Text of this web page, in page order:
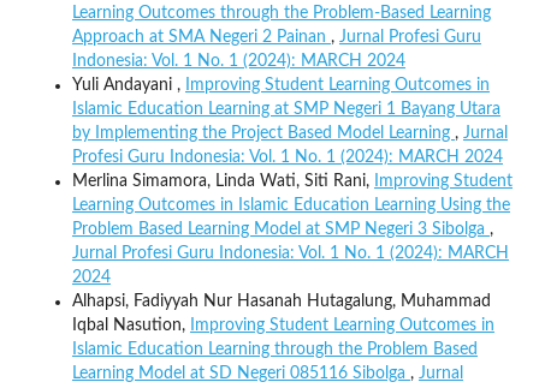
Learning Outcomes through the Problem-Based Learning
Approach at SMA Negeri 2 Painan , Jurnal Profesi Guru
Indonesia: Vol. 1 No. 1 (2024): MARCH 2024
Yuli Andayani ,
Improving Student Learning Outcomes in
Islamic Education Learning at SMP Negeri 1 Bayang Utara
by Implementing the Project Based Model Learning , Jurnal
Profesi Guru Indonesia: Vol. 1 No. 1 (2024): MARCH 2024
Merlina Simamora, Linda Wati, Siti Rani,
Improving Student
Learning Outcomes in Islamic Education Learning Using the
Problem Based Learning Model at SMP Negeri 3 Sibolga ,
Jurnal Profesi Guru Indonesia: Vol. 1 No. 1 (2024): MARCH
2024
Alhapsi, Fadiyyah Nur Hasanah Hutagalung, Muhammad
Iqbal Nasution,
Improving Student Learning Outcomes in
Islamic Education Learning through the Problem Based
Learning Model at SD Negeri 085116 Sibolga , Jurnal